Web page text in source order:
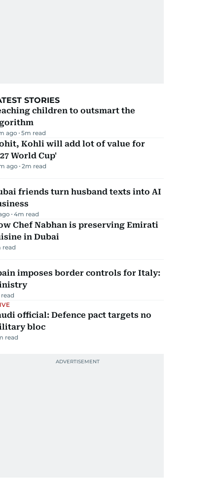
STORIES
children to outsmart the
ago 5m read
Kohli will add lot of value for
World Cup'
ago 2m read
friends turn husband texts into AI
4m read
Chef Nabhan is preserving Emirati
in Dubai
read
imposes border controls for Italy:
official: Defence pact targets no
bloc
read